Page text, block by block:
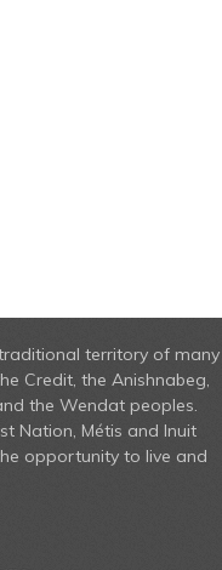
territory of many
Credit, the Anishnabeg,
the Wendat peoples.
Nation, Métis and Inuit
opportunity to live and